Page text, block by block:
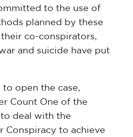
to the use of
planned by these
co-conspirators,
and suicide have put
open the case,
Count One of the
deal with the
Conspiracy to achieve